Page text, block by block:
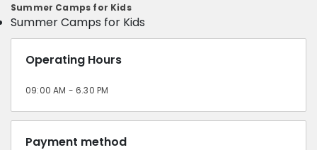
Summer Camps for Kids
Summer Camps for Kids
Operating Hours
09:00 AM - 6.30 PM
Payment method